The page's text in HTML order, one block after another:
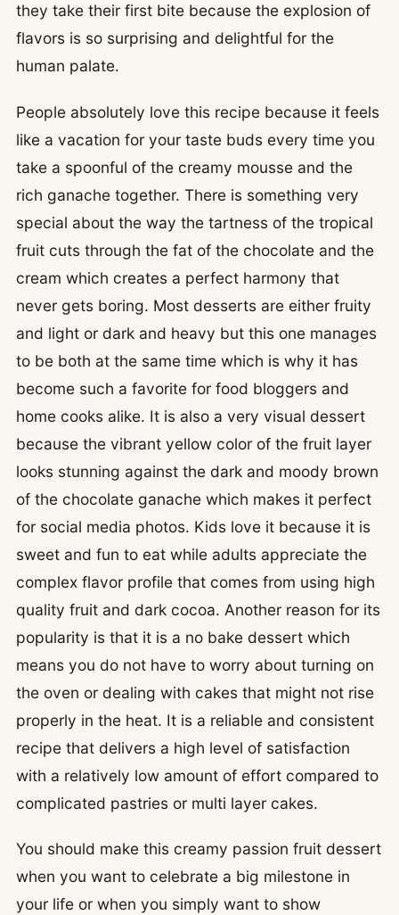
they take their first bite because the explosion of
flavors is so surprising and delightful for the
human palate.
People absolutely love this recipe because it feels
like a vacation for your taste buds every time you
take a spoonful of the creamy mousse and the
rich ganache together. There is something very
special about the way the tartness of the tropical
fruit cuts through the fat of the chocolate and the
cream which creates a perfect harmony that
never gets boring. Most desserts are either fruity
and light or dark and heavy but this one manages
to be both at the same time which is why it has
become such a favorite for food bloggers and
home cooks alike. It is also a very visual dessert
because the vibrant yellow color of the fruit layer
looks stunning against the dark and moody brown
of the chocolate ganache which makes it perfect
for social media photos. Kids love it because it is
sweet and fun to eat while adults appreciate the
complex flavor profile that comes from using high
quality fruit and dark cocoa. Another reason for its
popularity is that it is a no bake dessert which
means you do not have to worry about turning on
the oven or dealing with cakes that might not rise
properly in the heat. It is a reliable and consistent
recipe that delivers a high level of satisfaction
with a relatively low amount of effort compared to
complicated pastries or multi layer cakes.
You should make this creamy passion fruit dessert
when you want to celebrate a big milestone in
your life or when you simply want to show